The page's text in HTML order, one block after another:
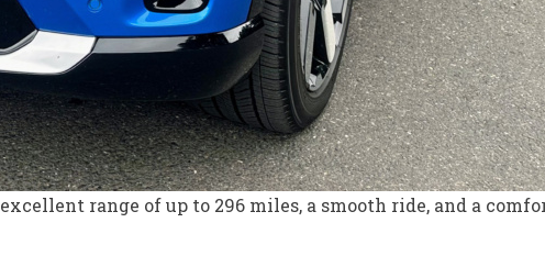
range of up to 296 miles, a smooth ride, and a